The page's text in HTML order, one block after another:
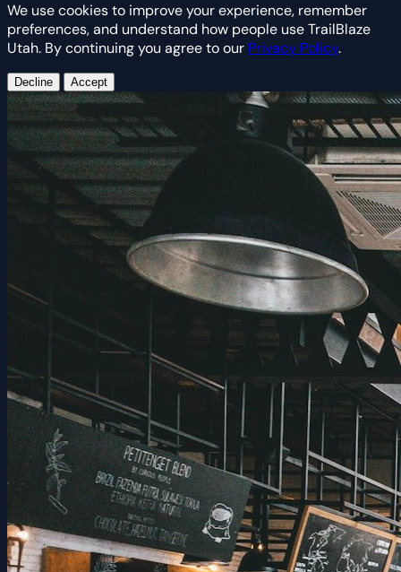
We use cookies to improve your experience, remember
preferences, and understand how people use TrailBlaze
Utah. By continuing you agree to our Privacy Policy.
Decline Accept